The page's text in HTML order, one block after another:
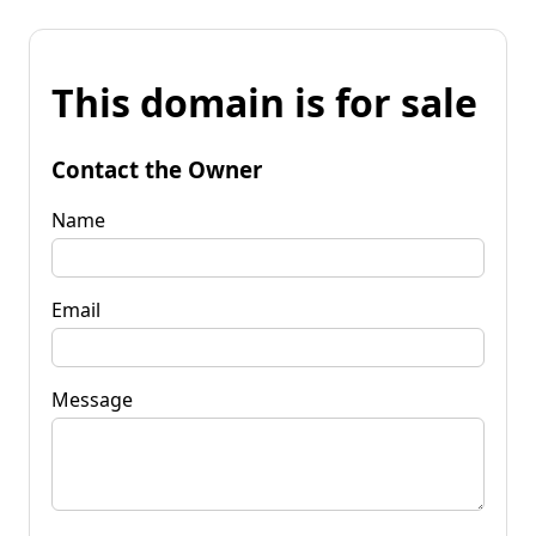
This domain is for sale
Contact the Owner
Name
Email
Message